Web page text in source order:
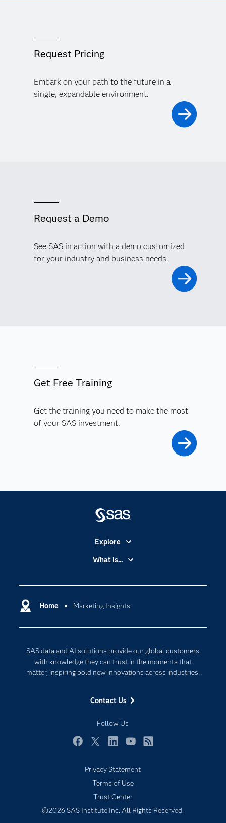
Request Pricing
Embark on your path to the future in a
single, expandable environment.
Request a Demo
See SAS in action with a demo customized
for your industry and business needs.
Get Free Training
Get the training you need to make the most
of your SAS investment.
Home Marketing Insights
SAS data and AI solutions provide our global customers
with knowledge they can trust in the moments that
matter, inspiring bold new innovations across industries.
Contact Us
Follow Us
Explore
Accessibility
Certification
Communities
Developers
Documentation
Events
Industries
My SAS
Products
SAS Viya
What is...
Data Management
Responsible Innovation
Privacy Statement
Terms of Use
Trust Center
©2026 SAS Institute Inc. All Rights Reserved.